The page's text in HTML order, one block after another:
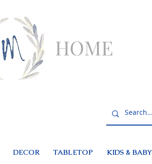
HOME
DECOR TABLETOP KIDS & BABY